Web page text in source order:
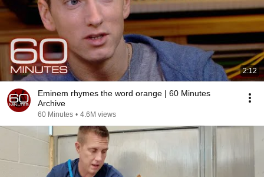
2:12
Eminem rhymes the word orange | 60 Minutes
Archive
60 Minutes • 4.6M views